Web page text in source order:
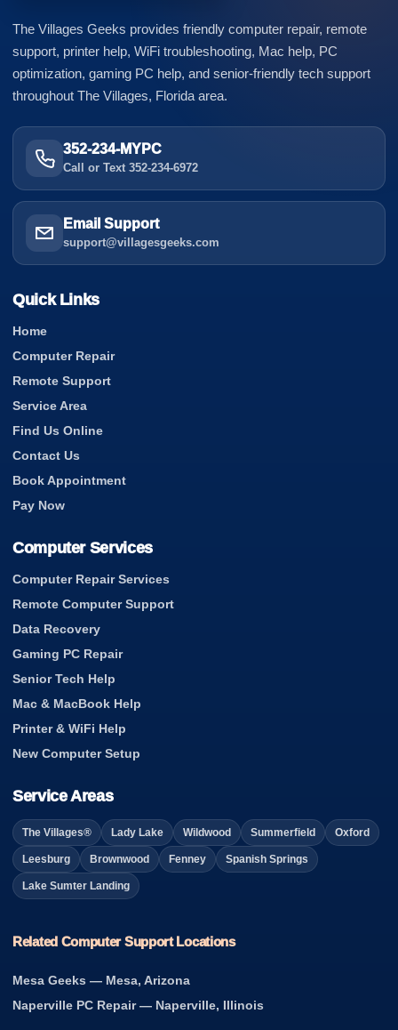
The Villages Geeks provides friendly computer repair, remote
support, printer help, WiFi troubleshooting, Mac help, PC
optimization, gaming PC help, and senior-friendly tech support
throughout The Villages, Florida area.
352-234-MYPC
Call or Text 352-234-6972
Email Support
support@villagesgeeks.com
Quick Links
Home
Computer Repair
Remote Support
Service Area
Find Us Online
Contact Us
Book Appointment
Pay Now
Computer Services
Computer Repair Services
Remote Computer Support
Data Recovery
Gaming PC Repair
Senior Tech Help
Mac & MacBook Help
Printer & WiFi Help
New Computer Setup
Service Areas
The Villages® Lady Lake Wildwood Summerfield Oxford
Leesburg Brownwood Fenney Spanish Springs
Lake Sumter Landing
Related Computer Support Locations
Mesa Geeks — Mesa, Arizona
Naperville PC Repair — Naperville, Illinois